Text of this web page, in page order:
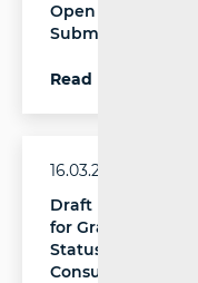
Open CEF Digital
Submarine
Read more
16.03.2026.
Draft Regulation
for Granting,
Status of a
Consultation